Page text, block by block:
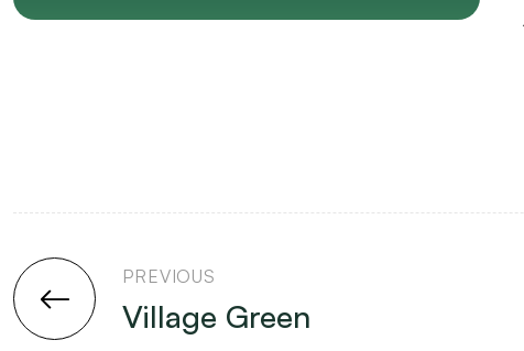
PREVIOUS
Village Green